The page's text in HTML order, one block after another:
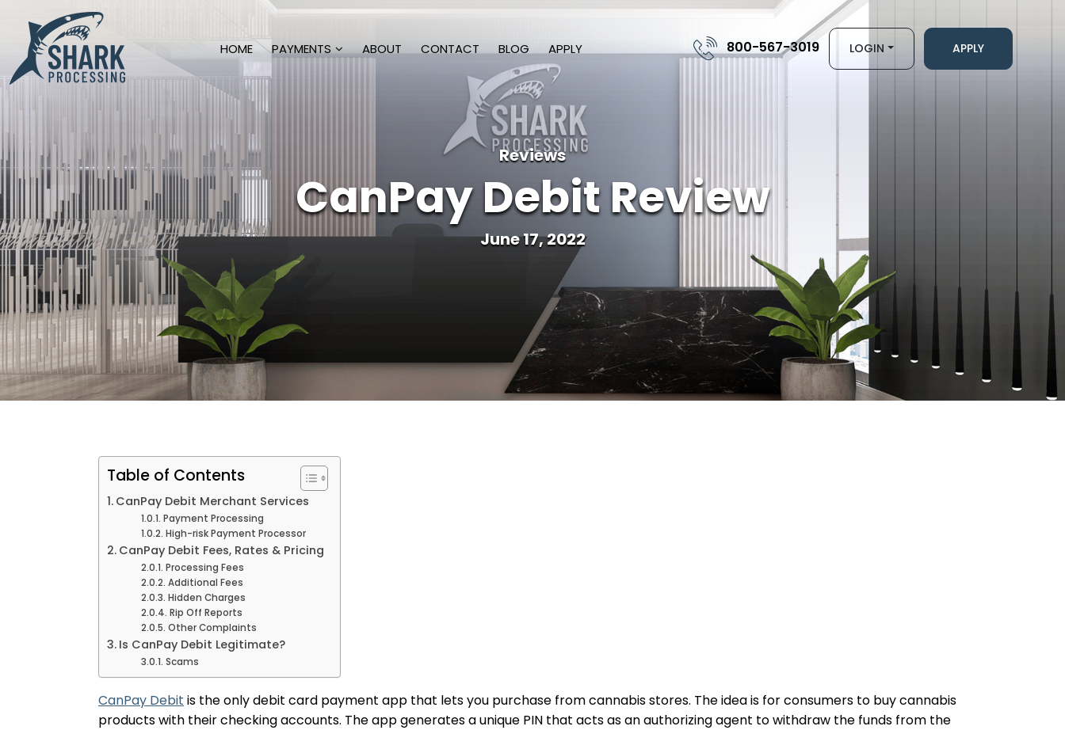
HOME PAYMENTS ABOUT CONTACT BLOG APPLY 800-567-3019 LOGIN APPLY
Reviews
CanPay Debit Review
June 17, 2022
Table of Contents
CanPay Debit Merchant Services
Payment Processing
High-risk Payment Processor
CanPay Debit Fees, Rates & Pricing
Processing Fees
Additional Fees
Hidden Charges
Rip Off Reports
Other Complaints
Is CanPay Debit Legitimate?
Scams
CanPay Debit is the only debit card payment app that lets you purchase from cannabis stores. The idea is for consumers to buy cannabis
products with their checking accounts. The app generates a unique PIN that acts as an authorizing agent to withdraw the funds from the